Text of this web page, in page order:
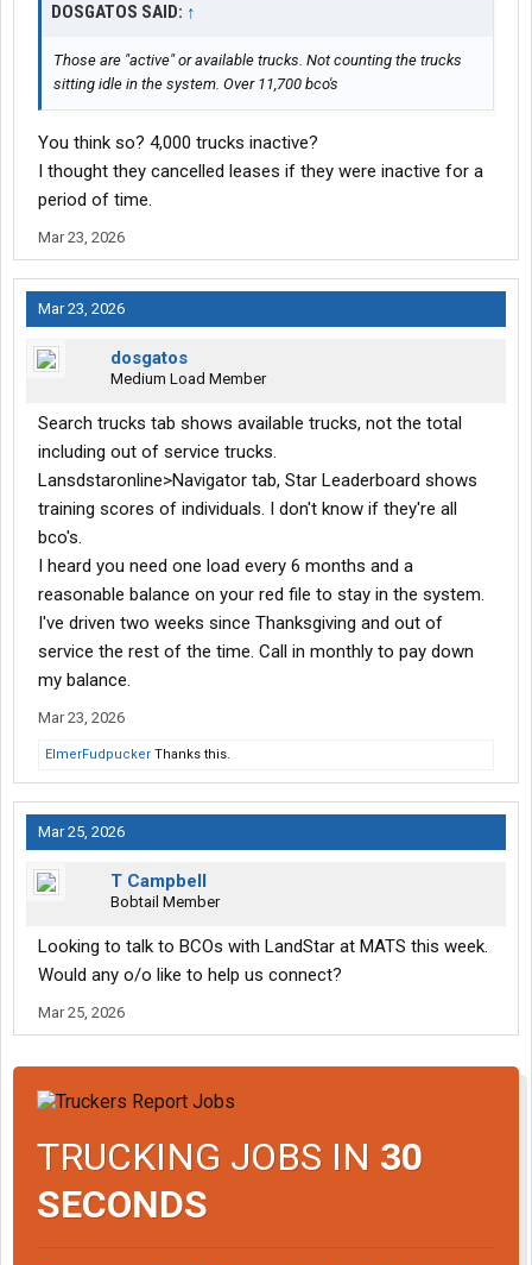
DOSGATOS SAID: ↑
Those are "active" or available trucks. Not counting the trucks
sitting idle in the system. Over 11,700 bco's
You think so? 4,000 trucks inactive?
I thought they cancelled leases if they were inactive for a
period of time.
Mar 23, 2026
Mar 23, 2026
dosgatos
Medium Load Member
Search trucks tab shows available trucks, not the total
including out of service trucks.
Lansdstaronline>Navigator tab, Star Leaderboard shows
training scores of individuals. I don't know if they're all
bco's.
I heard you need one load every 6 months and a
reasonable balance on your red file to stay in the system.
I've driven two weeks since Thanksgiving and out of
service the rest of the time. Call in monthly to pay down
my balance.
Mar 23, 2026
ElmerFudpucker Thanks this.
Mar 25, 2026
T Campbell
Bobtail Member
Looking to talk to BCOs with LandStar at MATS this week.
Would any o/o like to help us connect?
Mar 25, 2026
TRUCKING JOBS IN 30
SECONDS